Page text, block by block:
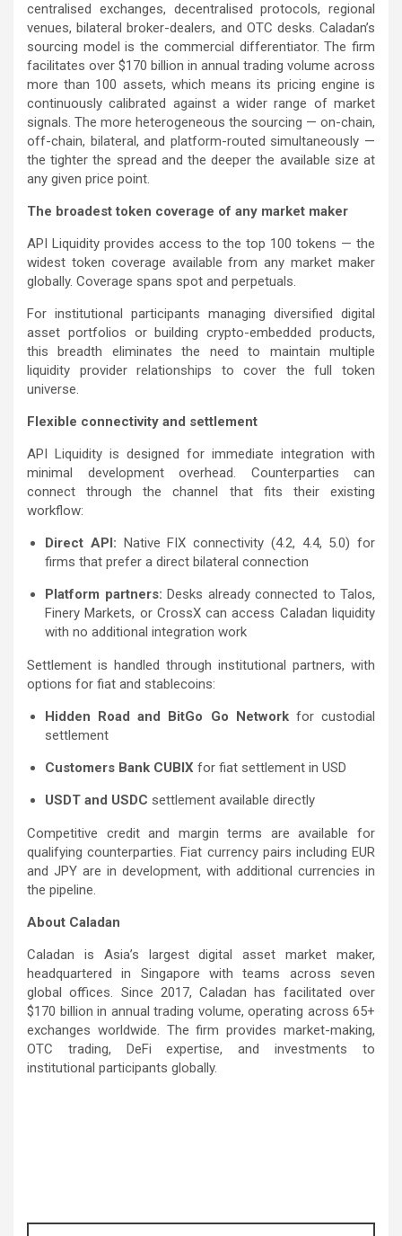
centralised exchanges, decentralised protocols, regional
venues, bilateral broker-dealers, and OTC desks. Caladan’s
sourcing model is the commercial differentiator. The firm
facilitates over $170 billion in annual trading volume across
more than 100 assets, which means its pricing engine is
continuously calibrated against a wider range of market
signals. The more heterogeneous the sourcing — on-chain,
off-chain, bilateral, and platform-routed simultaneously —
the tighter the spread and the deeper the available size at
any given price point.
The broadest token coverage of any market maker
API Liquidity provides access to the top 100 tokens — the
widest token coverage available from any market maker
globally. Coverage spans spot and perpetuals.
For institutional participants managing diversified digital
asset portfolios or building crypto-embedded products,
this breadth eliminates the need to maintain multiple
liquidity provider relationships to cover the full token
universe.
Flexible connectivity and settlement
API Liquidity is designed for immediate integration with
minimal development overhead. Counterparties can
connect through the channel that fits their existing
workflow:
Direct API: Native FIX connectivity (4.2, 4.4, 5.0) for
firms that prefer a direct bilateral connection
Platform partners: Desks already connected to Talos,
Finery Markets, or CrossX can access Caladan liquidity
with no additional integration work
Settlement is handled through institutional partners, with
options for fiat and stablecoins:
Hidden Road and BitGo Go Networkfor custodial
settlement
Customers Bank CUBIX for fiat settlement in USD
USDT and USDC settlement available directly
Competitive credit and margin terms are available for
qualifying counterparties. Fiat currency pairs including EUR
and JPY are in development, with additional currencies in
the pipeline.
About Caladan
Caladan is Asia’s largest digital asset market maker,
headquartered in Singapore with teams across seven
global offices. Since 2017, Caladan has facilitated over
$170 billion in annual trading volume, operating across 65+
exchanges worldwide. The firm provides market-making,
OTC trading, DeFi expertise, and investments to
institutional participants globally.